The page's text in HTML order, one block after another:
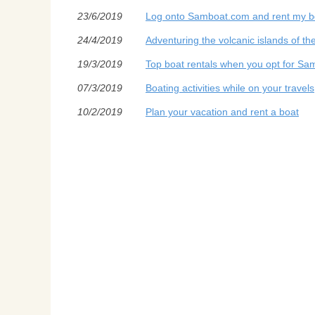
23/6/2019 Log onto Samboat.com and rent my
24/4/2019 Adventuring the volcanic islands of
19/3/2019 Top boat rentals when you opt for
07/3/2019 Boating activities while on your travels
10/2/2019 Plan your vacation and rent a boat